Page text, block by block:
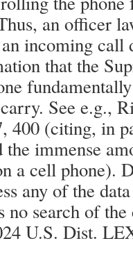
an officer
incoming call
that the
See e.g.,
400 (citing, in
the immense
a cell phone).
any of the
no search of
U.S. Dist.